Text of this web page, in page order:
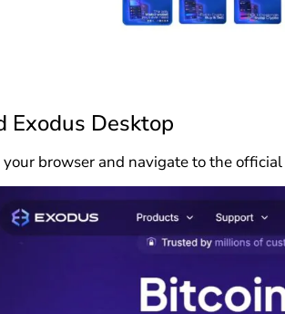
Exodus Desktop
your browser and navigate to the official